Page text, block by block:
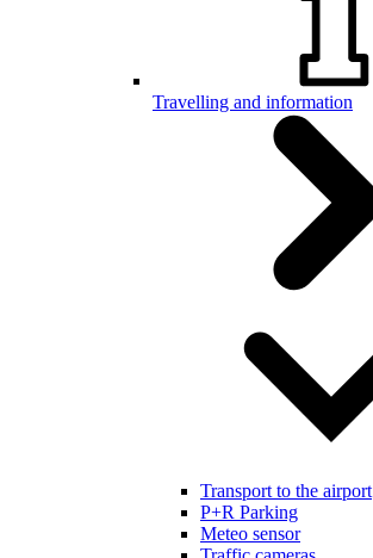
Travelling and information
Transport to the airport
P+R Parking
Meteo sensor